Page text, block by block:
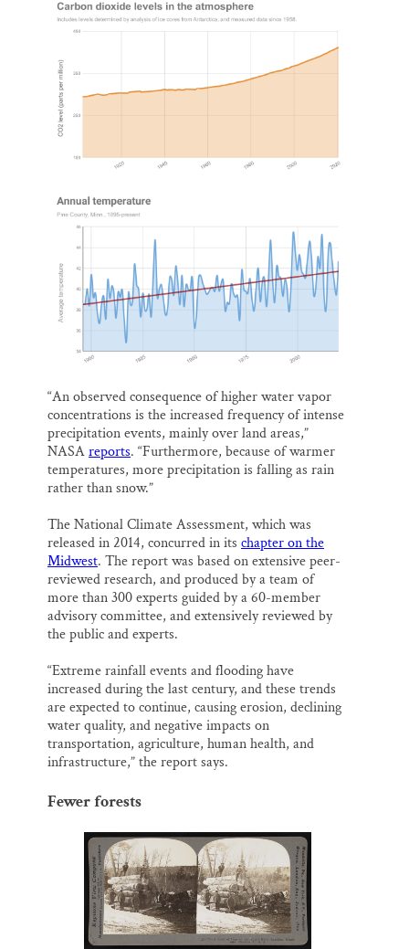
“An observed consequence of higher water vapor
concentrations is the increased frequency of intense
precipitation events, mainly over land areas,”
NASAreports. “Furthermore, because of warmer
temperatures, more precipitation is falling as rain
rather than snow.”
The National Climate Assessment, which was
released in 2014, concurred in its chapter on the
Midwest. The report was based on extensive peer-
reviewed research, and produced by a team of
more than 300 experts guided by a 60-member
advisory committee, and extensively reviewed by
the public and experts.
“Extreme rainfall events and flooding have
increased during the last century, and these trends
are expected to continue, causing erosion, declining
water quality, and negative impacts on
transportation, agriculture, human health, and
infrastructure,” the report says.
Fewer forests